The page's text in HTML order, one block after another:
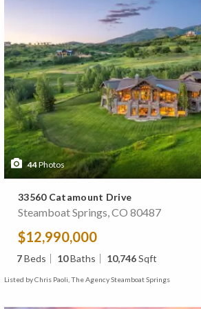
44Photos
33560 Catamount Drive
Steamboat Springs, CO 80487
$12,990,000
7Beds 10Baths 10,746Sqft
Listed by Chris Paoli, The Agency Steamboat Springs